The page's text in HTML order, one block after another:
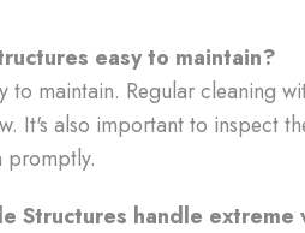
easy to maintain?
to maintain. Regular cleaning
It's also important to inspect
promptly.
Structures handle